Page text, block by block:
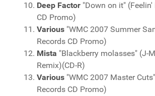
Deep Factor "Down on it"
CD Promo)
Various "WMC 2007 Summer
Records CD Promo)
Mista "Blackberry molasses" (J-
Remix)(CD-R)
Various "WMC 2007 Master
Records CD Promo)